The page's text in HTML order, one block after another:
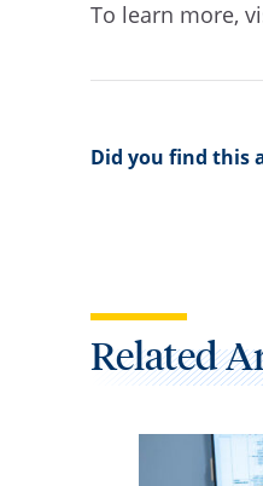
To learn more,
Did you find this
Related